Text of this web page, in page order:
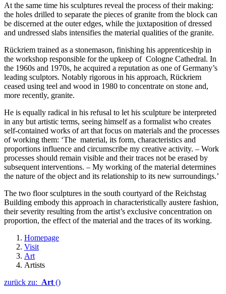
At the same time his sculptures reveal the process of their making:
the holes drilled to separate the pieces of granite from the block can
be discerned at the outer edges, while the juxtaposition of dressed
and undressed slabs intensifies the material qualities of the granite.
Rückriem trained as a stonemason, finishing his apprenticeship in
the workshop responsible for the upkeep of Cologne Cathedral. In
the 1960s and 1970s, he acquired a reputation as one of Germany’s
leading sculptors. Notably rigorous in his approach, Rückriem
ceased using teel and wood in 1980 to concentrate on stone and,
more recently, granite.
He is equally radical in his refusal to let his sculpture be interpreted
in any but artistic terms, seeing himself as a formalist who creates
self-contained works of art that focus on materials and the processes
of working them: ‘The material, its form, characteristics and
proportions influence and circumscribe my creative activity. – Work
processes should remain visible and their traces not be erased by
subsequent interventions. – My working of the material determines
the nature of the object and its relationship to its new surroundings.’
The two floor sculptures in the south courtyard of the Reichstag
Building embody this approach in characteristically austere fashion,
their severity resulting from the artist’s exclusive concentration on
proportion, the effect of the material and the traces of its working.
Homepage
Visit
Art
Artists
zurück zu: Art ()